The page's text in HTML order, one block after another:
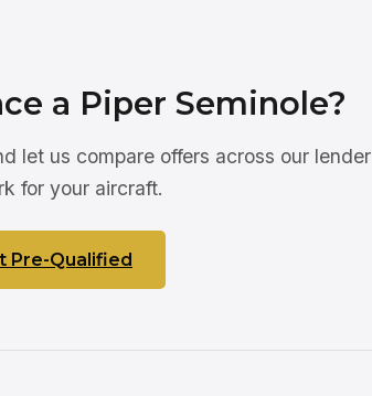
a Piper Seminole?
let us compare offers across our lender
for your aircraft.
Pre-Qualified